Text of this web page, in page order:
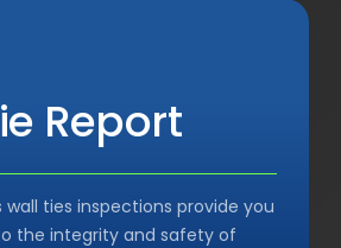
Report
ties inspections provide you
the integrity and safety of